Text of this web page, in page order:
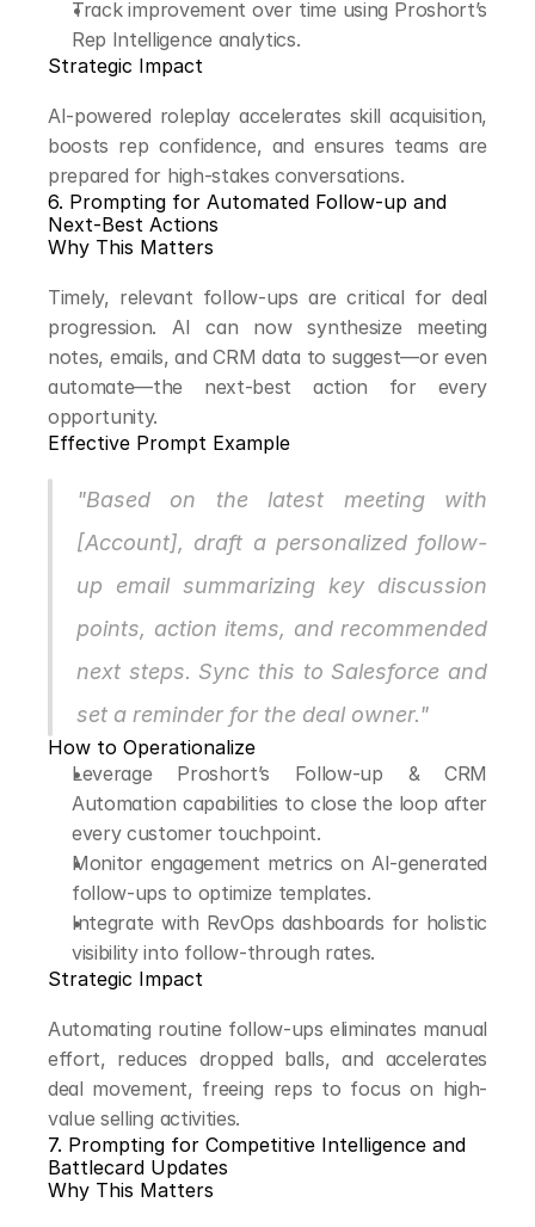
Track improvement over time using Proshort’s
Rep Intelligence analytics.
Strategic Impact
AI-powered roleplay accelerates skill acquisition,
boosts rep confidence, and ensures teams are
prepared for high-stakes conversations.
6. Prompting for Automated Follow-up and
Next-Best Actions
Why This Matters
Timely, relevant follow-ups are critical for deal
progression. AI can now synthesize meeting
notes, emails, and CRM data to suggest—or even
automate—the next-best action for every
opportunity.
Effective Prompt Example
"Based on the latest meeting with
[Account], draft a personalized follow-
up email summarizing key discussion
points, action items, and recommended
next steps. Sync this to Salesforce and
set a reminder for the deal owner."
How to Operationalize
Leverage Proshort’s Follow-up & CRM
Automation capabilities to close the loop after
every customer touchpoint.
Monitor engagement metrics on AI-generated
follow-ups to optimize templates.
Integrate with RevOps dashboards for holistic
visibility into follow-through rates.
Strategic Impact
Automating routine follow-ups eliminates manual
effort, reduces dropped balls, and accelerates
deal movement, freeing reps to focus on high-
value selling activities.
7. Prompting for Competitive Intelligence and
Battlecard Updates
Why This Matters